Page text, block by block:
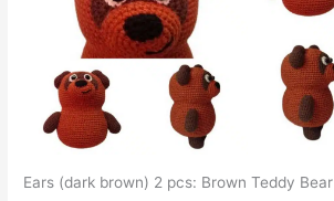
Ears (dark brown) 2 pcs: Brown Teddy Bear